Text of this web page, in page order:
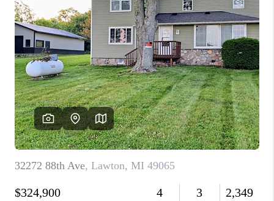
FINANCING
HOME VALUE
WHO WE ARE
GIVING BACK
CAREERS
ABOUT PLACE
CONNECT
TOP AREAS